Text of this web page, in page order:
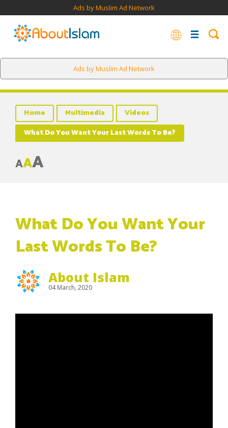
Ads by Muslim Ad Network
Ads by Muslim Ad Network
Home Multimedia
Videos
What Do You Want Your Last Words To Be?
AAA
What Do You Want Your
Last Words To Be?
About Islam
04 March, 2020